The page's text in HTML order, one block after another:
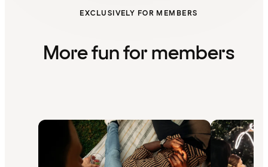
EXCLUSIVELY FOR MEMBERS
More fun for members